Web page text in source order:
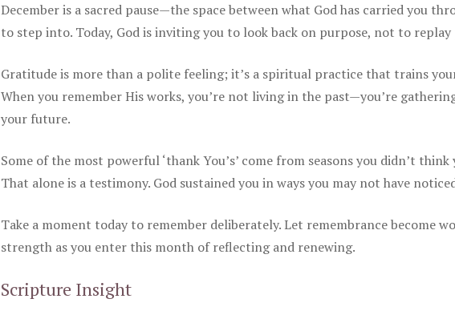
December is a sacred pause—the space between what God has carried you
to step into. Today, God is inviting you to look back on purpose, not to
Gratitude is more than a polite feeling; it’s a spiritual practice that trains
When you remember His works, you’re not living in the past—you’re
your future.
Some of the most powerful ‘thank You’s’ come from seasons you didn’t
That alone is a testimony. God sustained you in ways you may not have
Take a moment today to remember deliberately. Let remembrance become
strength as you enter this month of reflecting and renewing.
Scripture Insight